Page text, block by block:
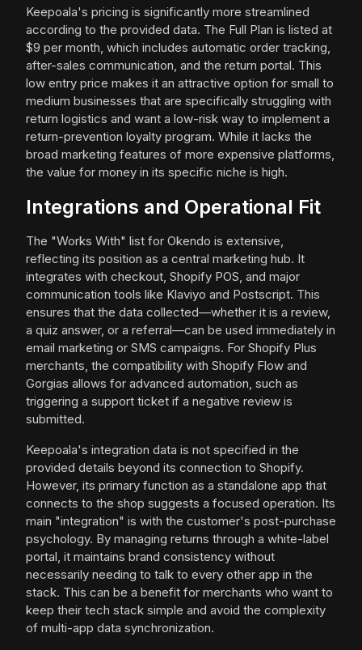
Keepoala's pricing is significantly more streamlined
according to the provided data. The Full Plan is listed at
$9 per month, which includes automatic order tracking,
after-sales communication, and the return portal. This
low entry price makes it an attractive option for small to
medium businesses that are specifically struggling with
return logistics and want a low-risk way to implement a
return-prevention loyalty program. While it lacks the
broad marketing features of more expensive platforms,
the value for money in its specific niche is high.
Integrations and Operational Fit
The "Works With" list for Okendo is extensive,
reflecting its position as a central marketing hub. It
integrates with checkout, Shopify POS, and major
communication tools like Klaviyo and Postscript. This
ensures that the data collected—whether it is a review,
a quiz answer, or a referral—can be used immediately in
email marketing or SMS campaigns. For Shopify Plus
merchants, the compatibility with Shopify Flow and
Gorgias allows for advanced automation, such as
triggering a support ticket if a negative review is
submitted.
Keepoala's integration data is not specified in the
provided details beyond its connection to Shopify.
However, its primary function as a standalone app that
connects to the shop suggests a focused operation. Its
main "integration" is with the customer's post-purchase
psychology. By managing returns through a white-label
portal, it maintains brand consistency without
necessarily needing to talk to every other app in the
stack. This can be a benefit for merchants who want to
keep their tech stack simple and avoid the complexity
of multi-app data synchronization.